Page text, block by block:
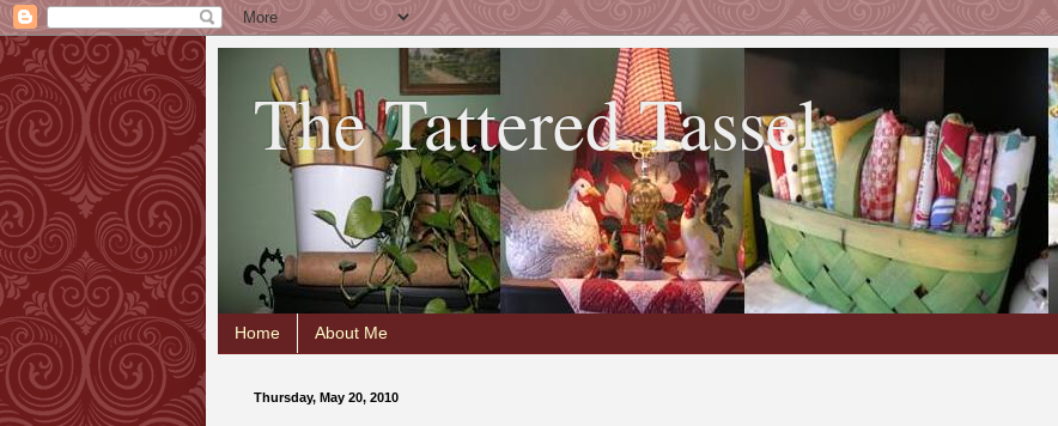
The Tattered Tassel
Home About Me
Thursday, May 20, 2010